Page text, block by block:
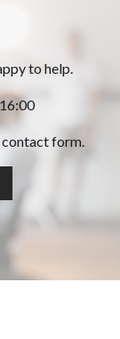
to help.
contact form.